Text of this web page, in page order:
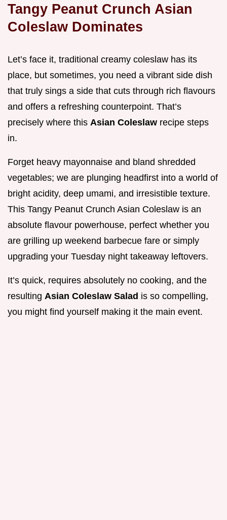
Tangy Peanut Crunch Asian
Coleslaw Dominates
Let’s face it, traditional creamy coleslaw has its
place, but sometimes, you need a vibrant side dish
that truly sings a side that cuts through rich flavours
and offers a refreshing counterpoint. That’s
precisely where this Asian Coleslaw recipe steps
in.
Forget heavy mayonnaise and bland shredded
vegetables; we are plunging headfirst into a world of
bright acidity, deep umami, and irresistible texture.
This Tangy Peanut Crunch Asian Coleslaw is an
absolute flavour powerhouse, perfect whether you
are grilling up weekend barbecue fare or simply
upgrading your Tuesday night takeaway leftovers.
It’s quick, requires absolutely no cooking, and the
resulting Asian Coleslaw Salad is so compelling,
you might find yourself making it the main event.